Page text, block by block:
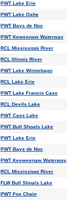
PWT Lake Erie
PWT Lake Oahe
PWT Bays de Noc
PWT Keweenaw Waterway
RCL Mississippi River
RCL Illinois River
PWT Lake Winnebago
RCL Lake Erie
PWT Lake Francis Case
RCL Devils Lake
PWT Cass Lake
PWT Bull Shoals Lake
PWT Lake Erie
PWT Bays de Noc
PWT Keeweenaw Waterway
RCL Mississippi River
FLW Bull Shoals Lake
PWT Fox Chain